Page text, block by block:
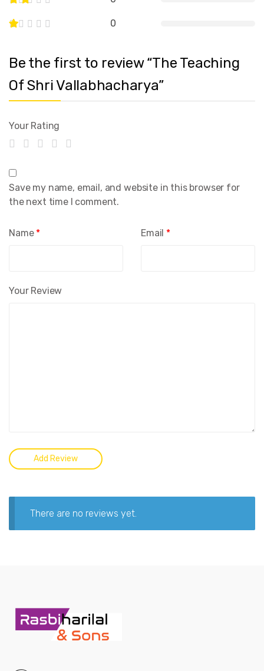
0
Be the first to review “The Teaching
Of Shri Vallabhacharya”
Your Rating
Your Review
Name * Email *
Save my name, email, and website in this browser for
the next time I comment.
There are no reviews yet.